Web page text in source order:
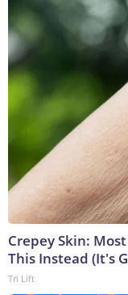
Crepey Skin:
This Instead (It's
Tri Lift